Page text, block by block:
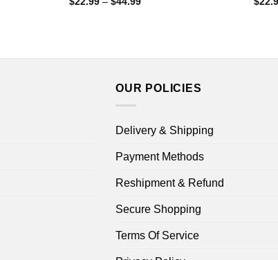
OUR POLICIES
Delivery & Shipping
Payment Methods
Reshipment & Refund
Secure Shopping
Terms Of Service